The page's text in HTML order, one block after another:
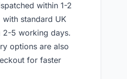
within 1-2
with standard UK
2-5 working days.
options are also
for faster